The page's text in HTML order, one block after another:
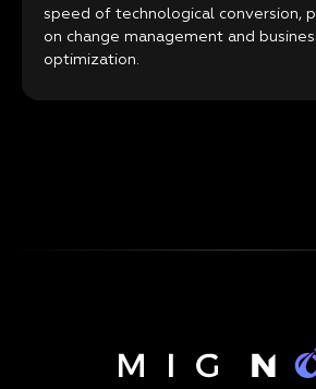
speed of technological conversion,
on change management and
optimization.